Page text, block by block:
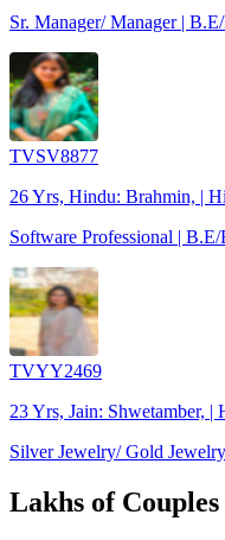
Sr. Manager/ Manager |
TVSV8877
26 Yrs, Hindu: Brahmin, |
Software Professional | B.E/
TVYY2469
23 Yrs, Jain: Shwetamber, |
Silver Jewelry/ Gold
Lakhs of Couples